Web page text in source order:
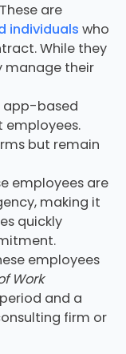
are
individuals who
While they
manage their
app-based
but remain
employees are
making it
quickly
employees
Work
and a
firm or